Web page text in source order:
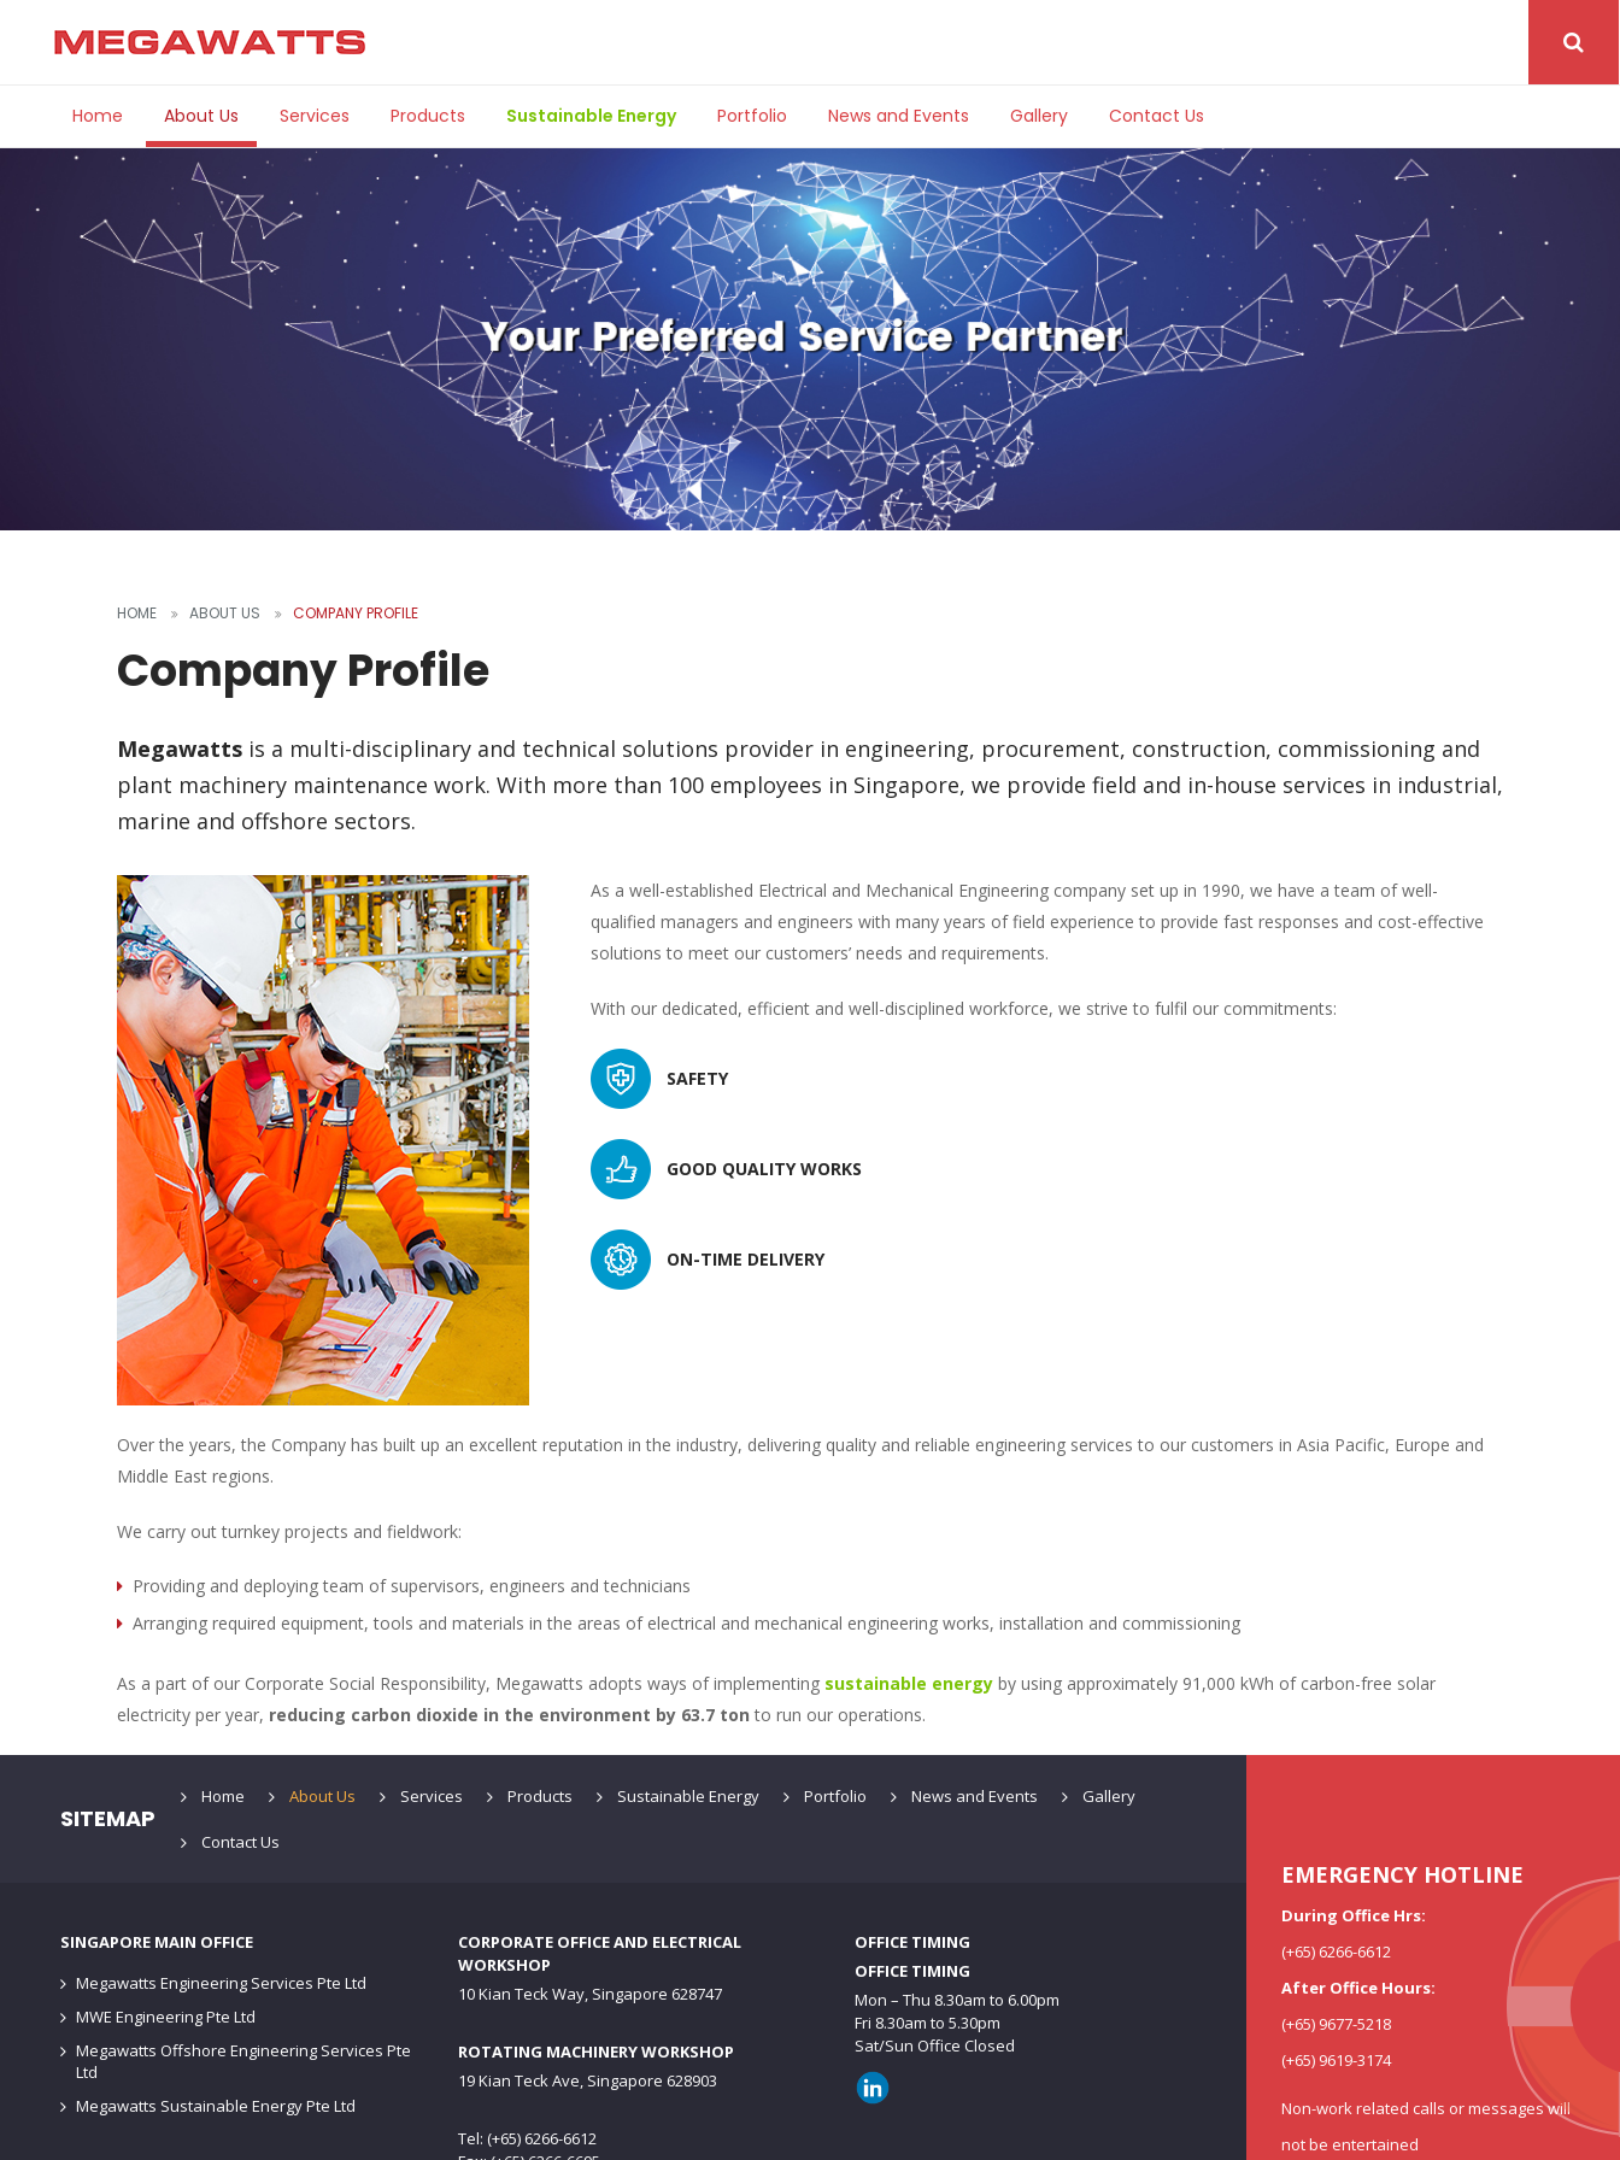
Home About Us Services Products Sustainable Energy Portfolio News and Events Gallery Contact Us
HOME ABOUT US COMPANY PROFILE
Company Profile
Megawatts is a multi-disciplinary and technical solutions provider in engineering, procurement, construction, commissioning and
plant machinery maintenance work. With more than 100 employees in Singapore, we provide field and in-house services in industrial,
marine and offshore sectors.
As a well-established Electrical and Mechanical Engineering company set up in 1990, we have a team of well-
qualified managers and engineers with many years of field experience to provide fast responses and cost-effective
solutions to meet our customers’ needs and requirements.
With our dedicated, efficient and well-disciplined workforce, we strive to fulfil our commitments:
SAFETY
GOOD QUALITY WORKS
ON-TIME DELIVERY
Over the years, the Company has built up an excellent reputation in the industry, delivering quality and reliable engineering services to our customers in Asia Pacific, Europe and
Middle East regions.
We carry out turnkey projects and fieldwork:
Providing and deploying team of supervisors, engineers and technicians
Arranging required equipment, tools and materials in the areas of electrical and mechanical engineering works, installation and commissioning
As a part of our Corporate Social Responsibility, Megawatts adopts ways of implementing sustainable energy by using approximately 91,000 kWh of carbon-free solar
electricity per year, reducing carbon dioxide in the environment by 63.7 ton to run our operations.
SITEMAP
Home About Us Services Products Sustainable Energy Portfolio News and Events Gallery
Contact Us
SINGAPORE MAIN OFFICE
Megawatts Engineering Services Pte Ltd
MWE Engineering Pte Ltd
Megawatts Offshore Engineering Services Pte
Ltd
Megawatts Sustainable Energy Pte Ltd
CORPORATE OFFICE AND ELECTRICAL
WORKSHOP
10 Kian Teck Way, Singapore 628747
ROTATING MACHINERY WORKSHOP
19 Kian Teck Ave, Singapore 628903
Tel: (+65) 6266-6612
OFFICE TIMING
OFFICE TIMING
Mon – Thu 8.30am to 6.00pm
Fri 8.30am to 5.30pm
Sat/Sun Office Closed
EMERGENCY HOTLINE
During Office Hrs:
(+65) 6266-6612
After Office Hours:
(+65) 9677-5218
(+65) 9619-3174
Non-work related calls or messages will
not be entertained